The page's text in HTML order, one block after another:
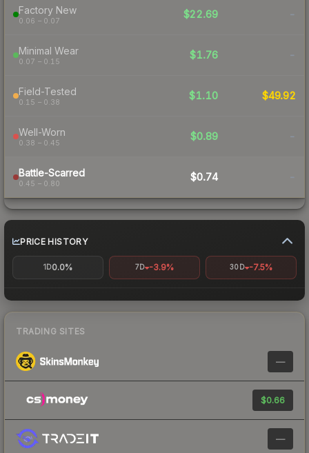
Factory New
0.06 – 0.07
$22.69 -
Minimal Wear
0.07 – 0.15
$1.76 -
Field-Tested
0.15 – 0.38
$1.10 $49.92
Well-Worn
0.38 – 0.45
$0.89 -
Battle-Scarred
0.45 – 0.80
$0.74 -
PRICE HISTORY
1D0.0% 7D -3.9% 30D -7.5%
TRADING SITES
—
$0.66
—